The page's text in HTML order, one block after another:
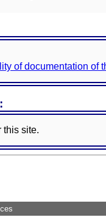
of documentation of
this site.